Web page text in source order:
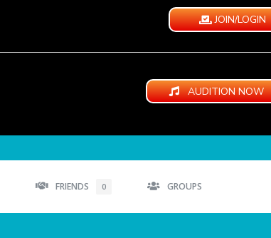
JOIN/LOGIN
AUDITION NOW
FRIENDS 0 GROUPS